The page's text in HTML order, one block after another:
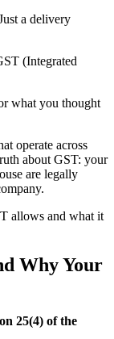
a delivery
(Integrated
what you thought
operate across
about GST: your
are legally
allows and what it
Why Your
25(4) of the